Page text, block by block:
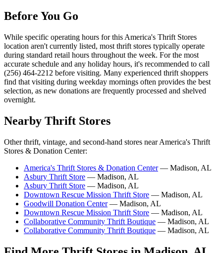
Before You Go
While specific operating hours for this America's Thrift Stores
location aren't currently listed, most thrift stores typically operate
during standard retail hours throughout the week. For the most
accurate schedule and any holiday hours, it's recommended to call
(256) 464-2212 before visiting. Many experienced thrift shoppers
find that visiting during weekday mornings often provides the best
selection, as new donations are frequently processed and shelved
overnight.
Nearby Thrift Stores
Other thrift, vintage, and second-hand stores near America's Thrift
Stores & Donation Center:
America's Thrift Stores & Donation Center— Madison, AL
Asbury Thrift Store — Madison, AL
Asbury Thrift Store — Madison, AL
Downtown Rescue Mission Thrift Store — Madison, AL
Goodwill Donation Center— Madison, AL
Downtown Rescue Mission Thrift Store — Madison, AL
Collaborative Community Thrift Boutique — Madison, AL
Collaborative Community Thrift Boutique — Madison, AL